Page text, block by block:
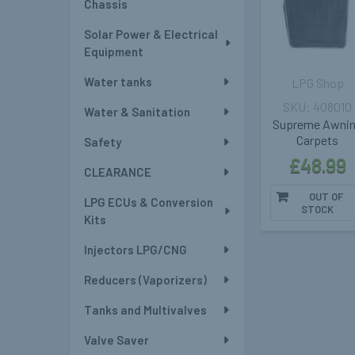
Chassis
Solar Power & Electrical
Equipment
Water tanks
Water & Sanitation
Safety
CLEARANCE
LPG ECUs & Conversion
Kits
Injectors LPG/CNG
Reducers (Vaporizers)
Tanks and Multivalves
Valve Saver
Supreme
Carpets
LPG Shop
£48.99
408010
OUT OF
STOCK